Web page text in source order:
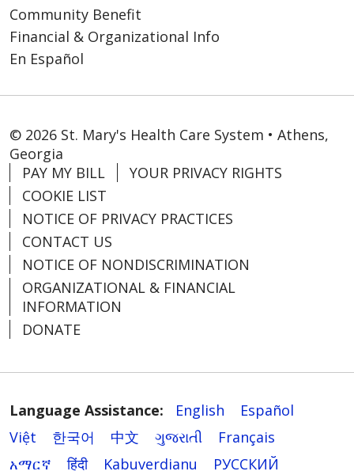
Community Benefit
Financial & Organizational Info
En Español
© 2026 St. Mary's Health Care System • Athens,
Georgia
PAY MY BILL
YOUR PRIVACY RIGHTS
COOKIE LIST
NOTICE OF PRIVACY PRACTICES
CONTACT US
NOTICE OF NONDISCRIMINATION
ORGANIZATIONAL & FINANCIAL
INFORMATION
DONATE
Language Assistance: English
Español
Việt
한국어 中文 ગુજરાતી
Français
አማርኛ
हिंदी Kabuverdianu
РУССКИЙ